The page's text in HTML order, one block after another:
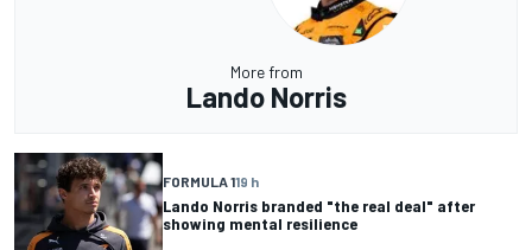
More from
Lando Norris
FORMULA 119 h
Lando Norris branded "the real deal" after
showing mental resilience